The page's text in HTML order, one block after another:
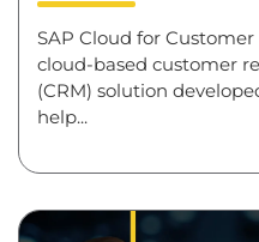
SAP Cloud for
cloud-based customer
(CRM) solution
help...